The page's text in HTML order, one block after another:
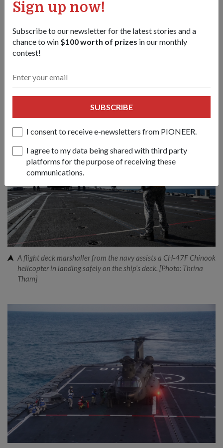
Sign up now!
Subscribe to our newsletter for the latest stories and a
chance to win $100 worth of prizes in our monthly
contest!
SUBSCRIBE
I consent to receive e-newsletters from PIONEER.
I agree to my data being shared with third party
platforms for the purpose of receiving these
communications.
The SAF also conducted an air-land-sea integrated exercise,
including a vertical replenishment operation (the transferring
of cargo to or from a ship using helicopters).
rover from the RSN's RSS
A flight deck marshaller from the navy assists a CH-47F Chinook
helicopter in landing safely on the ship’s deck. [Photo: Thrina
Tham]